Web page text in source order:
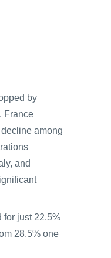
by
France
among
and
for just 22.5%
28.5% one